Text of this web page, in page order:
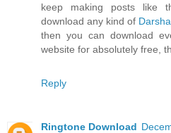
keep making posts like
download any kind of
then you can download
website for absolutely free,
Reply
Ringtone Download